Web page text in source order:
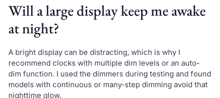
Will a large display keep me awake
at night?
A bright display can be distracting, which is why I
recommend clocks with multiple dim levels or an auto-
dim function. I used the dimmers during testing and found
models with continuous or many-step dimming avoid that
nighttime glow.